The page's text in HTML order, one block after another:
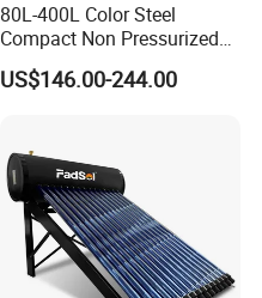
80L-400L Color Steel
Compact Non Pressurized
Solar Water Heater for
Household Use
US$146.00-244.00